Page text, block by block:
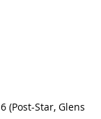
(Post-Star, Glens